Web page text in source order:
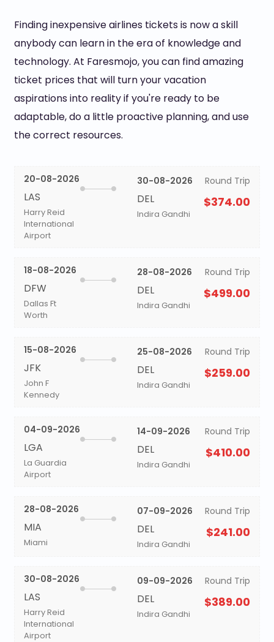
Finding inexpensive airlines tickets is now a skill
anybody can learn in the era of knowledge and
technology. At Faresmojo, you can find amazing
ticket prices that will turn your vacation
aspirations into reality if you're ready to be
adaptable, do a little proactive planning, and use
the correct resources.
20-08-2026
LAS
Harry Reid
International
Airport
30-08-2026
DEL
Indira Gandhi
Round Trip
$374.00
18-08-2026
DFW
Dallas Ft
Worth
28-08-2026
DEL
Indira Gandhi
Round Trip
$499.00
15-08-2026
JFK
John F
Kennedy
25-08-2026
DEL
Indira Gandhi
Round Trip
$259.00
04-09-2026
LGA
La Guardia
Airport
14-09-2026
DEL
Indira Gandhi
Round Trip
$410.00
28-08-2026
MIA
Miami
07-09-2026
DEL
Indira Gandhi
Round Trip
$241.00
30-08-2026
LAS
Harry Reid
International
Airport
09-09-2026
DEL
Indira Gandhi
Round Trip
$389.00